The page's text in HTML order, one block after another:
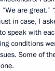
are great.”
in case, I
speak with
conditions
Some of